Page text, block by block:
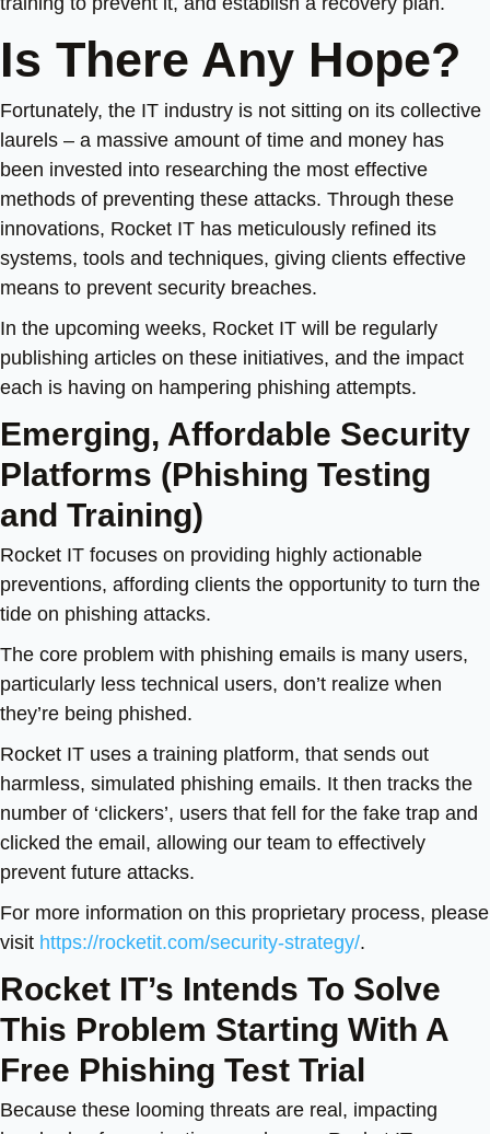
Is There Any Hope?
Fortunately, the IT industry is not sitting on its collective
laurels – a massive amount of time and money has
been invested into researching the most effective
methods of preventing these attacks. Through these
innovations, Rocket IT has meticulously refined its
systems, tools and techniques, giving clients effective
means to prevent security breaches.
In the upcoming weeks, Rocket IT will be regularly
publishing articles on these initiatives, and the impact
each is having on hampering phishing attempts.
Emerging, Affordable Security
Platforms (Phishing Testing
and Training)
Rocket IT focuses on providing highly actionable
preventions, affording clients the opportunity to turn the
tide on phishing attacks.
The core problem with phishing emails is many users,
particularly less technical users, don’t realize when
they’re being phished.
Rocket IT uses a training platform, that sends out
harmless, simulated phishing emails. It then tracks the
number of ‘clickers’, users that fell for the fake trap and
clicked the email, allowing our team to effectively
prevent future attacks.
For more information on this proprietary process, please
visit https://rocketit.com/security-strategy/.
Rocket IT’s Intends To Solve
This Problem Starting With A
Free Phishing Test Trial
Because these looming threats are real, impacting